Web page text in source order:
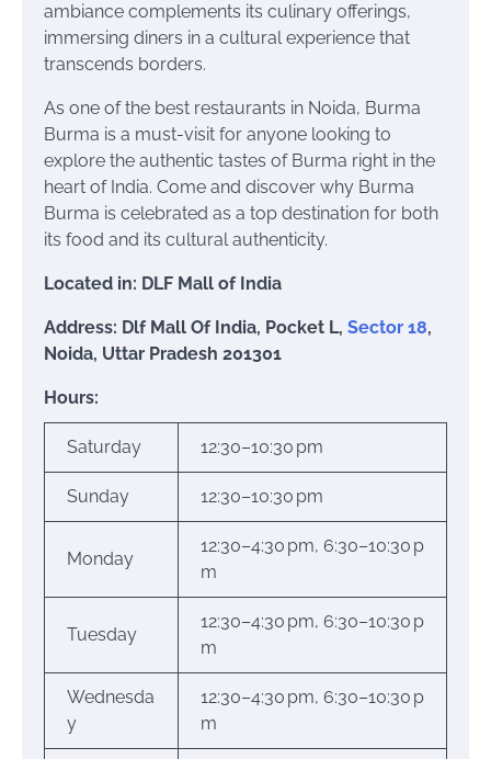
ambiance complements its culinary offerings,
immersing diners in a cultural experience that
transcends borders.
As one of the best restaurants in Noida, Burma
Burma is a must-visit for anyone looking to
explore the authentic tastes of Burma right in the
heart of India. Come and discover why Burma
Burma is celebrated as a top destination for both
its food and its cultural authenticity.
Located in: DLF Mall of India
Address: Dlf Mall Of India, Pocket L, Sector 18,
Noida, Uttar Pradesh 201301
Hours:
Saturday 12:30–10:30 pm
Sunday 12:30–10:30 pm
Monday
12:30–4:30 pm, 6:30–10:30 p
m
Tuesday
12:30–4:30 pm, 6:30–10:30 p
m
Wednesda
y
12:30–4:30 pm, 6:30–10:30 p
m